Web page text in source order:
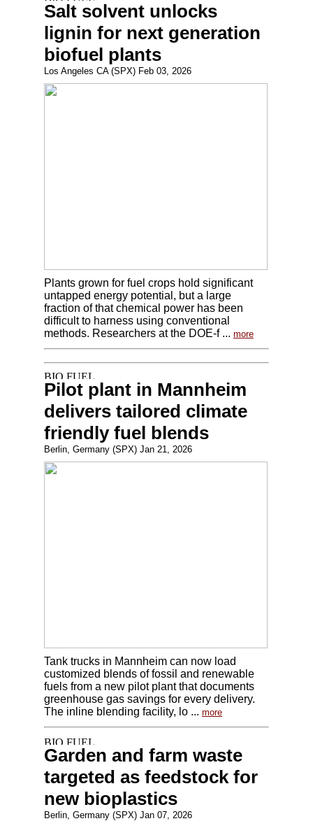
Salt solvent unlocks
lignin for next generation
biofuel plants
Los Angeles CA (SPX) Feb 03, 2026
Plants grown for fuel crops hold significant
untapped energy potential, but a large
fraction of that chemical power has been
difficult to harness using conventional
methods. Researchers at the DOE-f ... more
Pilot plant in Mannheim
delivers tailored climate
friendly fuel blends
Berlin, Germany (SPX) Jan 21, 2026
Tank trucks in Mannheim can now load
customized blends of fossil and renewable
fuels from a new pilot plant that documents
greenhouse gas savings for every delivery.
The inline blending facility, lo ... more
Garden and farm waste
targeted as feedstock for
new bioplastics
Berlin, Germany (SPX) Jan 07, 2026